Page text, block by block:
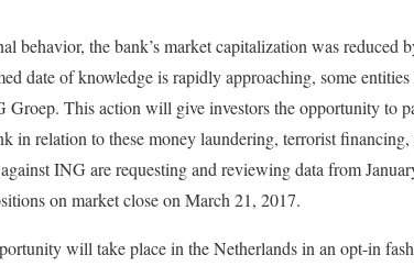
behavior, the bank’s market capitalization was reduced
date of knowledge is rapidly approaching, some
Groep. This action will give investors the opportunity to
in relation to these money laundering, terrorist
ING are requesting and reviewing data from
on market close on March 21, 2017.
will take place in the Netherlands in an opt-in